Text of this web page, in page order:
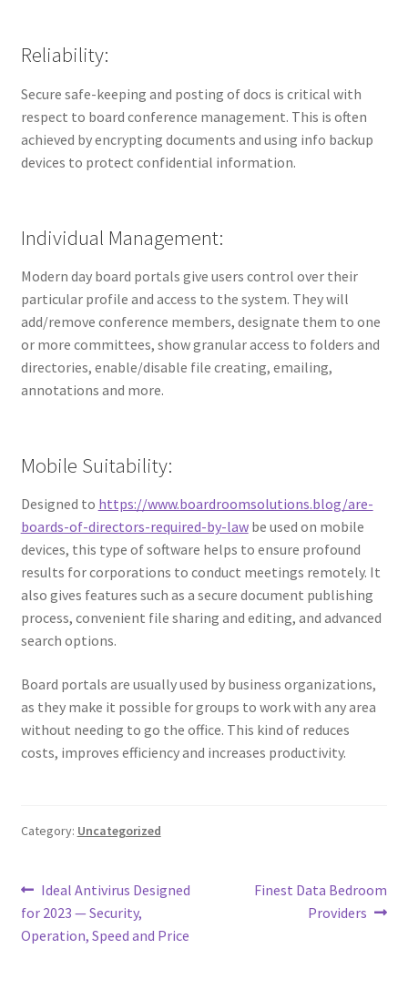
Reliability:
Secure safe-keeping and posting of docs is critical with
respect to board conference management. This is often
achieved by encrypting documents and using info backup
devices to protect confidential information.
Individual Management:
Modern day board portals give users control over their
particular profile and access to the system. They will
add/remove conference members, designate them to one
or more committees, show granular access to folders and
directories, enable/disable file creating, emailing,
annotations and more.
Mobile Suitability:
Designed to https://www.boardroomsolutions.blog/are-
boards-of-directors-required-by-lawbe used on mobile
devices, this type of software helps to ensure profound
results for corporations to conduct meetings remotely. It
also gives features such as a secure document publishing
process, convenient file sharing and editing, and advanced
search options.
Board portals are usually used by business organizations,
as they make it possible for groups to work with any area
without needing to go the office. This kind of reduces
costs, improves efficiency and increases productivity.
Category: Uncategorized
Post
navigation
Previous
post:
Ideal Antivirus Designed
for 2023 — Security,
Operation, Speed and Price
Next
Finest Data Bedroom
Providers